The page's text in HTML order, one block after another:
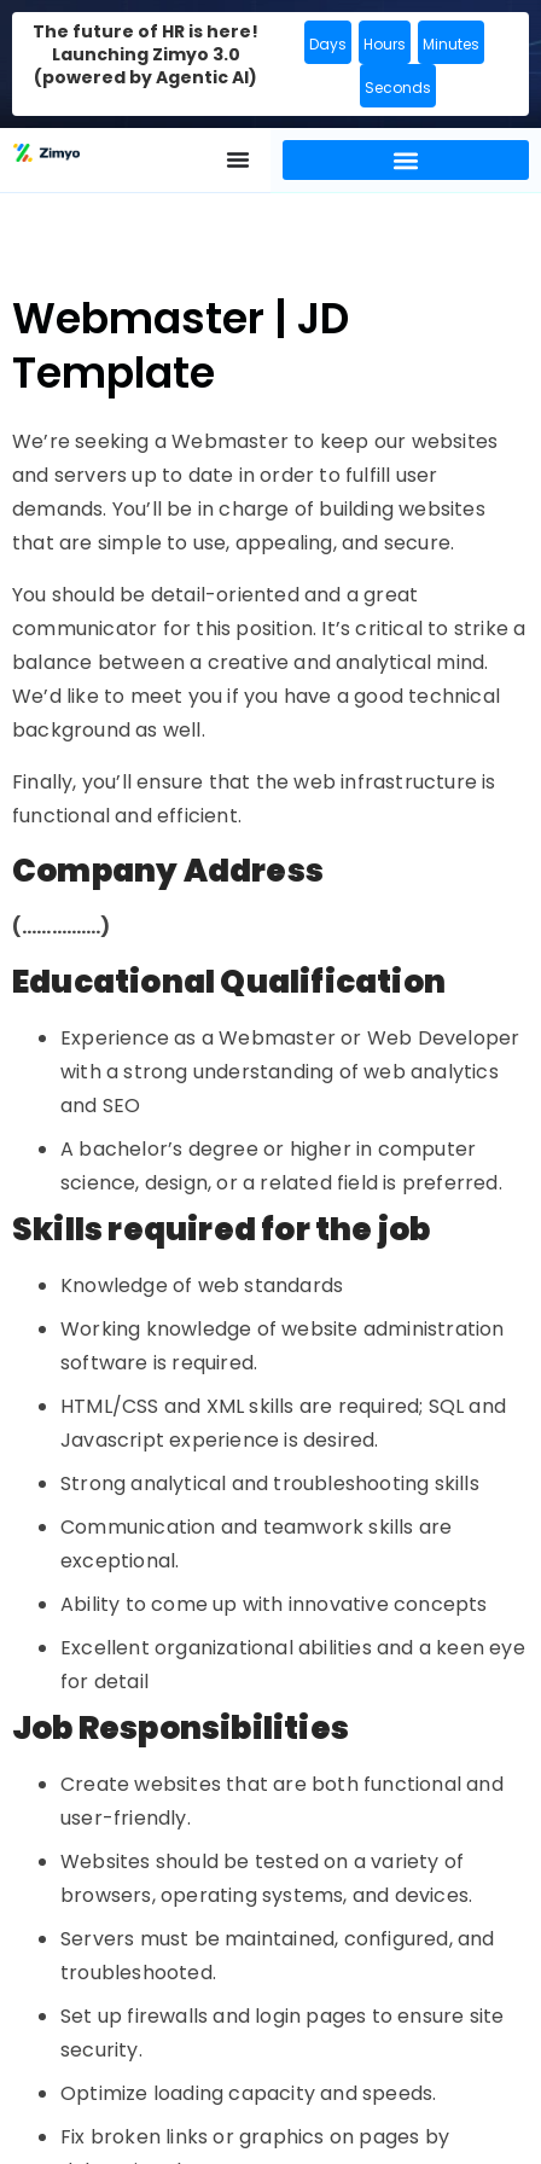
The future of HR is here!
Launching Zimyo 3.0
(powered by Agentic AI)
Days Hours Minutes
Seconds
Webmaster | JD
Template
We’re seeking a Webmaster to keep our websites
and servers up to date in order to fulfill user
demands. You’ll be in charge of building websites
that are simple to use, appealing, and secure.
You should be detail-oriented and a great
communicator for this position. It’s critical to strike a
balance between a creative and analytical mind.
We’d like to meet you if you have a good technical
background as well.
Finally, you’ll ensure that the web infrastructure is
functional and efficient.
Company Address
(…………….)
Educational Qualification
Experience as a Webmaster or Web Developer
with a strong understanding of web analytics
and SEO
A bachelor’s degree or higher in computer
science, design, or a related field is preferred.
Skills required for the job
Knowledge of web standards
Working knowledge of website administration
software is required.
HTML/CSS and XML skills are required; SQL and
Javascript experience is desired.
Strong analytical and troubleshooting skills
Communication and teamwork skills are
exceptional.
Ability to come up with innovative concepts
Excellent organizational abilities and a keen eye
for detail
Job Responsibilities
Create websites that are both functional and
user-friendly.
Websites should be tested on a variety of
browsers, operating systems, and devices.
Servers must be maintained, configured, and
troubleshooted.
Set up firewalls and login pages to ensure site
security.
Optimize loading capacity and speeds.
Fix broken links or graphics on pages by